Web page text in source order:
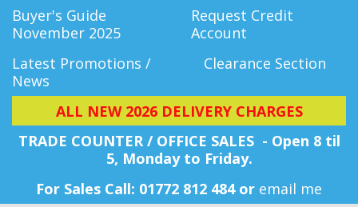
Buyer's Guide
November 2025
Request Credit
Account
Latest Promotions /
News
Clearance Section
ALL NEW 2026 DELIVERY CHARGES
TRADE COUNTER / OFFICE SALES - Open 8 til
5, Monday to Friday.
For Sales Call: 01772 812 484 or email me